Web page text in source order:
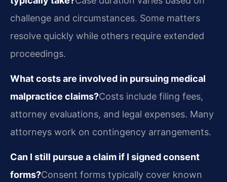
challenge and circumstances. Some matters
resolve quickly while others require extended
proceedings.
What costs are involved in pursuing medical
malpractice claims?Costs include filing fees,
attorney evaluations, and legal expenses. Many
attorneys work on contingency arrangements.
Can I still pursue a claim if I signed consent
forms?Consent forms typically cover known